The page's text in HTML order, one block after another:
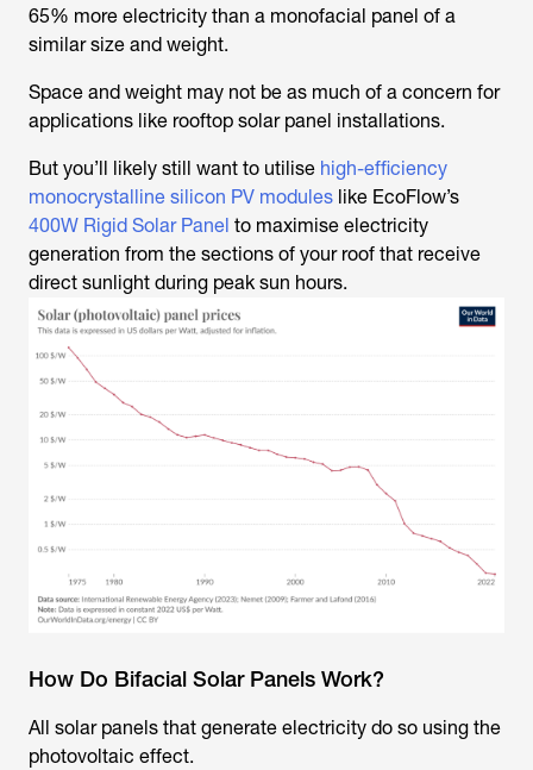
65% more electricity than a monofacial panel of a
similar size and weight.
Space and weight may not be as much of a concern for
applications like rooftop solar panel installations.
But you’ll likely still want to utilise high-efficiency
monocrystalline silicon PV modules like EcoFlow’s
400W Rigid Solar Panel to maximise electricity
generation from the sections of your roof that receive
direct sunlight during peak sun hours.
How Do Bifacial Solar Panels Work?
All solar panels that generate electricity do so using the
photovoltaic effect.